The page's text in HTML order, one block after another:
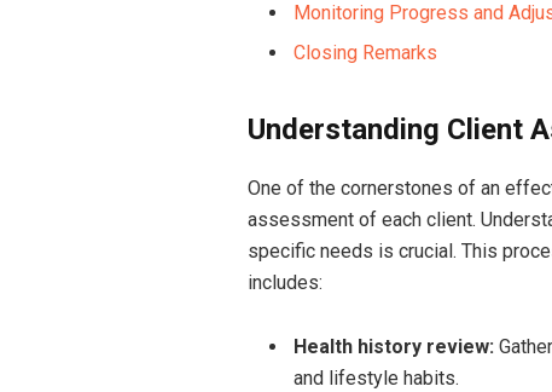
Monitoring​ Progress and
Closing‌ Remarks
Understanding Client
One of the cornerstones of an
assessment of each client.
specific needs is crucial. This
includes:
Health ‌history review:
and lifestyle habits.